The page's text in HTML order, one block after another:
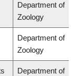
Department of
Zoology
Department of
Zoology
Department of